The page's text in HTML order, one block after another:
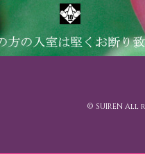
© SUIREN All